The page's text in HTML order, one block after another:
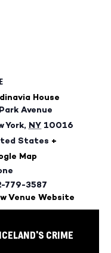
House
Avenue
York, NY 10016
States +
Map
779-3587
Venue Website
CRIME